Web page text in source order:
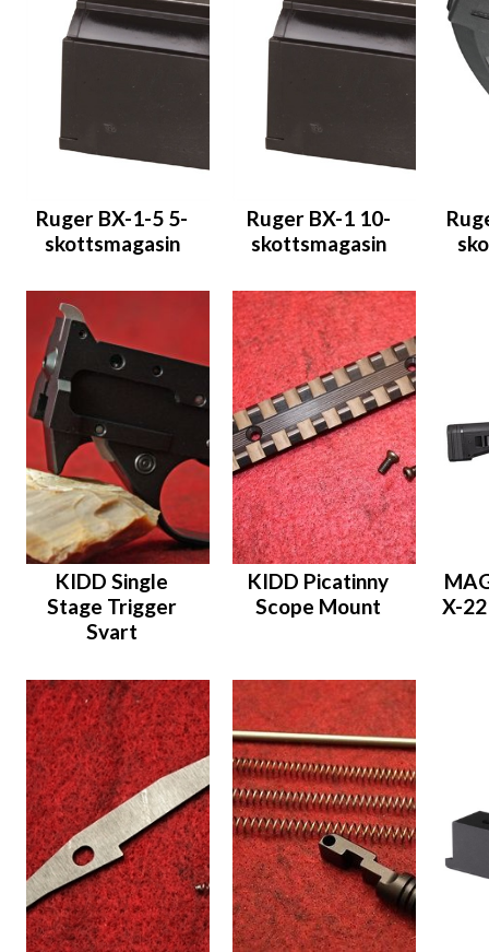
Ruger BX-1-5 5-
skottsmagasin
Ruger BX-1 10-
skottsmagasin
KIDD Single
Stage Trigger
Svart
KIDD Picatinny
Scope Mount
X-